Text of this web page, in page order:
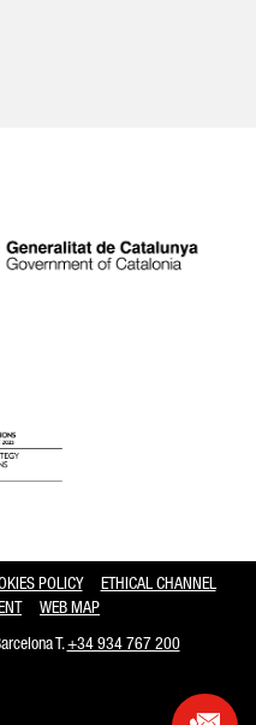
POLICY
ETHICAL CHANNEL
WEB MAP
T.+34 934 767 200